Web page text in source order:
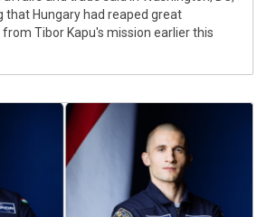
that Hungary had reaped great
Tibor Kapu's mission earlier this